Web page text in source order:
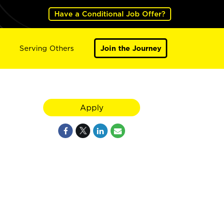
Have a Conditional Job Offer?
Serving Others Join the Journey
Apply